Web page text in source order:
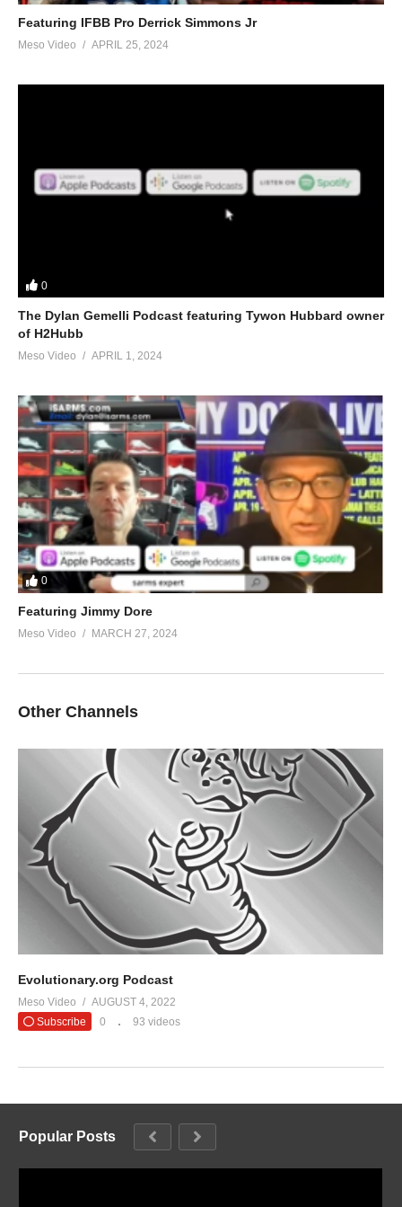
Featuring IFBB Pro Derrick Simmons Jr
Meso Video APRIL 25, 2024
0
The Dylan Gemelli Podcast featuring Tywon Hubbard owner
of H2Hubb
Meso Video APRIL 1, 2024
0
Featuring Jimmy Dore
Meso Video MARCH 27, 2024
Other Channels
Evolutionary.org Podcast
Meso Video
AUGUST 4, 2022
Subscribe
0 93 videos
Popular Posts